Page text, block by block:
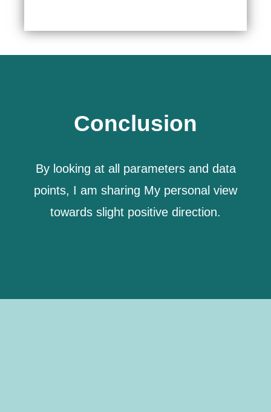
Conclusion
By looking at all parameters and data
points, I am sharing My personal view
towards slight positive direction.